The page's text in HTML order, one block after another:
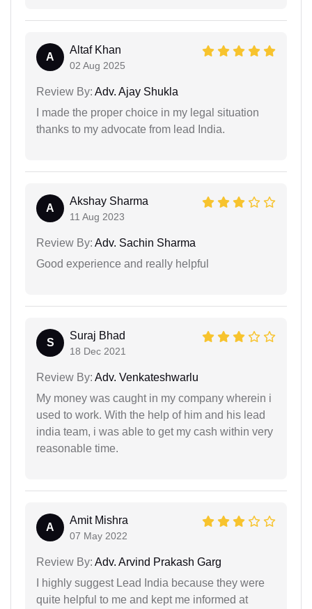
A
Altaf Khan
02 Aug 2025
Review By: Adv. Ajay Shukla
I made the proper choice in my legal situation
thanks to my advocate from lead India.
A
Akshay Sharma
11 Aug 2023
Review By: Adv. Sachin Sharma
Good experience and really helpful
S
Suraj Bhad
18 Dec 2021
Review By: Adv. Venkateshwarlu
My money was caught in my company wherein i
used to work. With the help of him and his lead
india team, i was able to get my cash within very
reasonable time.
A
Amit Mishra
07 May 2022
Review By: Adv. Arvind Prakash Garg
I highly suggest Lead India because they were
quite helpful to me and kept me informed at